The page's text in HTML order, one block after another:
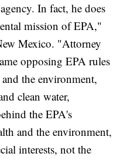
In fact, he does
mission of EPA,"
Mexico. "Attorney
opposing EPA rules
the environment,
clean water,
the EPA's
and the environment,
interests, not the